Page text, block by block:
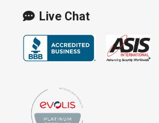
Live Chat